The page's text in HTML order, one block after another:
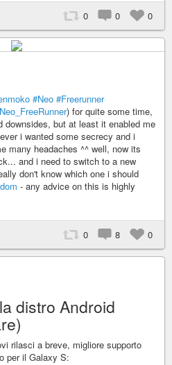
0 0 0
#Neo #Freerunner
) for quite some time,
downsides, but at least it enabled me
i wanted some secrecy and i
many headaches ^^ well, now its
and i need to switch to a new
don't know which one i should
- any advice on this is highly
0 8 0
distro Android
rilasci a breve, migliore supporto
per il Galaxy S: